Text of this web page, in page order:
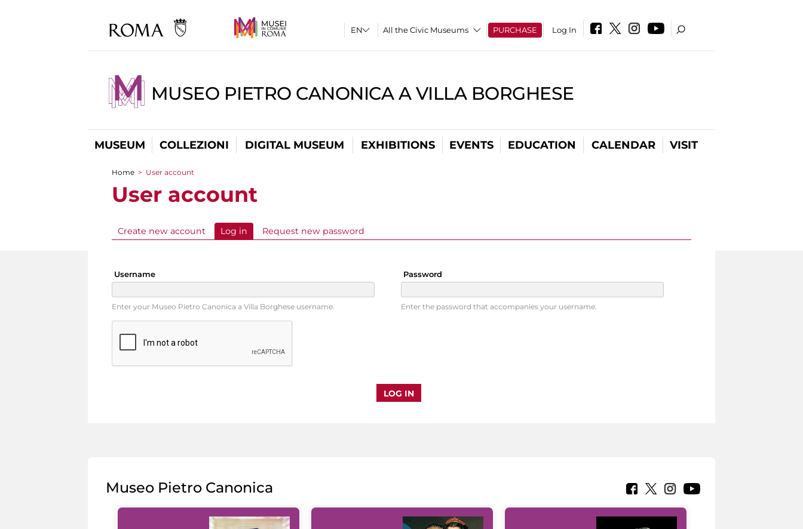
All the Civic Museums PURCHASE Log In
MUSEO PIETRO CANONICA A VILLA BORGHESE
MUSEUM COLLEZIONI DIGITAL MUSEUM EXHIBITIONS EVENTS EDUCATION CALENDAR VISIT
You are here
Home > User account
User account
Primary tabs
Create new account Log in (active tab)
Request new password
Username
Enter your Museo Pietro Canonica a Villa Borghese username.
Password
Enter the password that accompanies your username.
Museo Pietro Canonica